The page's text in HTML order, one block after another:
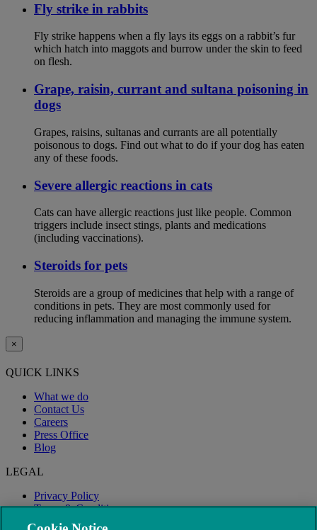
Fly strike in rabbits
Fly strike happens when a fly lays its eggs on a rabbit’s fur
which hatch into maggots and burrow under the skin to feed
on flesh.
Grape, raisin, currant and sultana poisoning in
dogs
Grapes, raisins, sultanas and currants are all potentially
poisonous to dogs. Find out what to do if your dog has eaten
any of these foods.
Severe allergic reactions in cats
Cats can have allergic reactions just like people. Common
triggers include insect stings, plants and medications
(including vaccinations).
Steroids for pets
Steroids are a group of medicines that help with a range of
conditions in pets. They are most commonly used for
reducing inflammation and managing the immune system.
×
QUICK LINKS
What we do
Contact Us
Careers
Press Office
Blog
LEGAL
Privacy Policy
Terms & Conditions
Modern Slavery